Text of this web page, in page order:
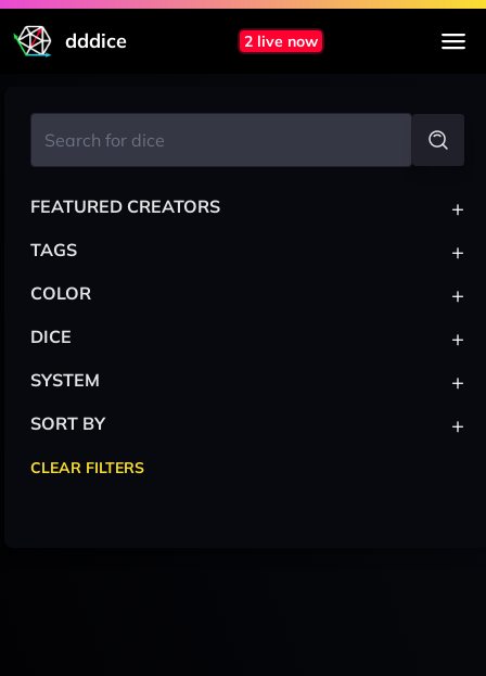
dddice 2 live now
FEATURED CREATORS +
TAGS +
COLOR +
DICE +
SYSTEM +
SORT BY +
CLEAR FILTERS